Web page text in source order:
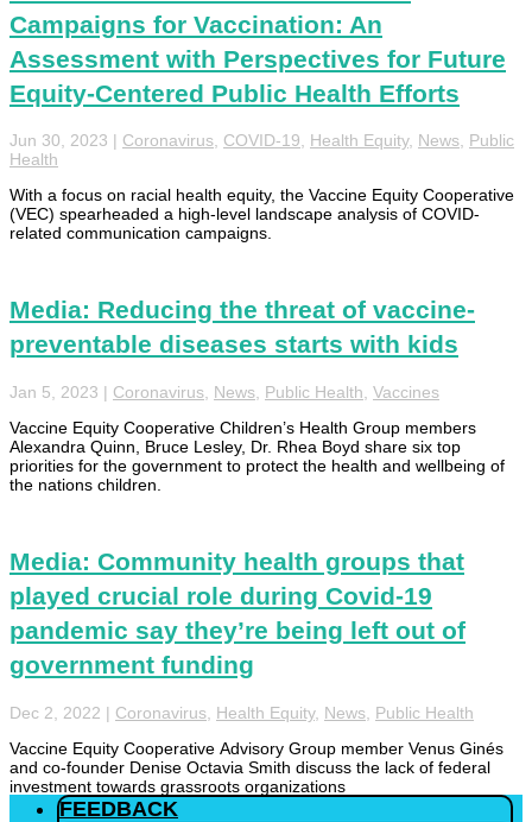
Campaigns for Vaccination: An
Assessment with Perspectives for Future
Equity-Centered Public Health Efforts
Jun 30, 2023 | Coronavirus COVID-19 Health Equity, News Public
Health
With a focus on racial health equity, the Vaccine Equity Cooperative
(VEC) spearheaded a high-level landscape analysis of COVID-
related communication campaigns.
Media: Reducing the threat of vaccine-
preventable diseases starts with kids
Jan 5, 2023 | Coronavirus News Public Health Vaccines
Vaccine Equity Cooperative Children’s Health Group members
Alexandra Quinn, Bruce Lesley, Dr. Rhea Boyd share six top
priorities for the government to protect the health and wellbeing of
the nations children.
Media: Community health groups that
played crucial role during Covid-19
pandemic say they’re being left out of
government funding
Dec 2, 2022 | Coronavirus Health Equity, News Public Health
Vaccine Equity Cooperative Advisory Group member Venus Ginés
and co-founder Denise Octavia Smith discuss the lack of federal
investment towards grassroots organizations
FEEDBACK